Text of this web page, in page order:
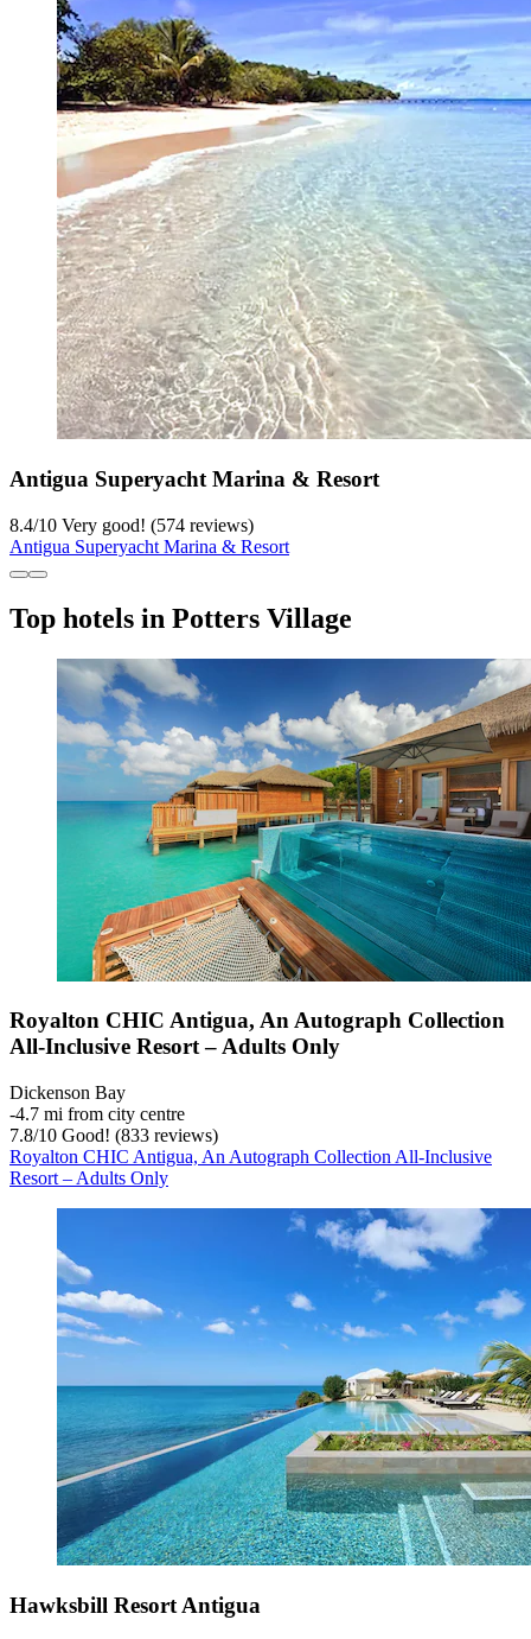
Antigua Superyacht Marina & Resort
8.4/10 Very good! (574 reviews)
Antigua Superyacht Marina & Resort
Top hotels in Potters Village
Royalton CHIC Antigua, An Autograph Collection
All-Inclusive Resort – Adults Only
Dickenson Bay
‐4.7 mi from city centre
7.8/10 Good! (833 reviews)
Royalton CHIC Antigua, An Autograph Collection All-Inclusive
Resort – Adults Only
Hawksbill Resort Antigua